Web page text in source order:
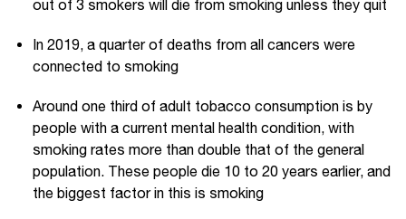
out of 3 smokers will die from smoking unless they quit
In 2019, a quarter of deaths from all cancers were
connected to smoking
Around one third of adult tobacco consumption is by
people with a current mental health condition, with
smoking rates more than double that of the general
population. These people die 10 to 20 years earlier, and
the biggest factor in this is smoking